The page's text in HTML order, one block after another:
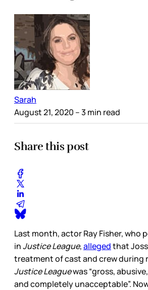
Sarah
August 21, 2020 – 3 min read
Share this post
Last month, actor Ray Fisher, who
inJustice League,allegedthat Joss
treatment of cast and crew during
Justice Leaguewas “gross,
and completely unacceptable”.